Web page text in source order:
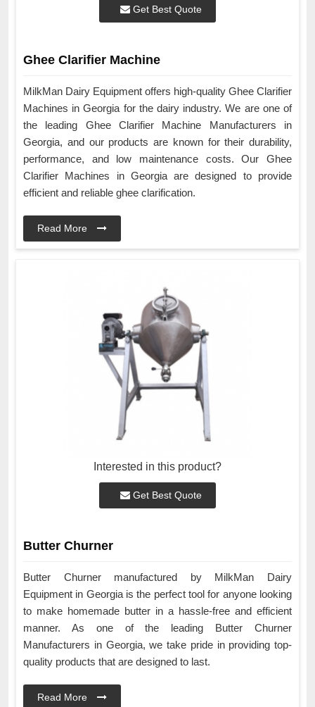
Get Best Quote
Ghee Clarifier Machine
MilkMan Dairy Equipment offers high-quality Ghee Clarifier
Machines in Georgia for the dairy industry. We are one of
the leading Ghee Clarifier Machine Manufacturers in
Georgia, and our products are known for their durability,
performance, and low maintenance costs. Our Ghee
Clarifier Machines in Georgia are designed to provide
efficient and reliable ghee clarification.
Read More
Interested in this product?
Get Best Quote
Butter Churner
Butter Churner manufactured by MilkMan Dairy
Equipment in Georgia is the perfect tool for anyone looking
to make homemade butter in a hassle-free and efficient
manner. As one of the leading Butter Churner
Manufacturers in Georgia, we take pride in providing top-
quality products that are designed to last.
Read More